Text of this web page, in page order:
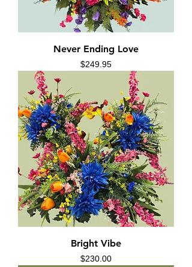
Never Ending Love
Price
$249.95
Bright Vibe
Price
$230.00